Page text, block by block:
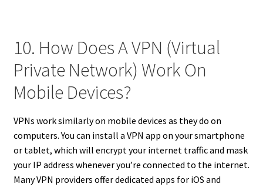
10. How Does A VPN (Virtual
Private Network) Work On
Mobile Devices?
VPNs work similarly on mobile devices as they do on
computers. You can install a VPN app on your smartphone
or tablet, which will encrypt your internet traffic and mask
your IP address whenever you’re connected to the internet.
Many VPN providers offer dedicated apps for iOS and